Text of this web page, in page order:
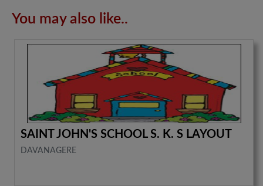
You may also like..
SAINT JOHN'S SCHOOL S. K. S LAYOUT
DAVANAGERE